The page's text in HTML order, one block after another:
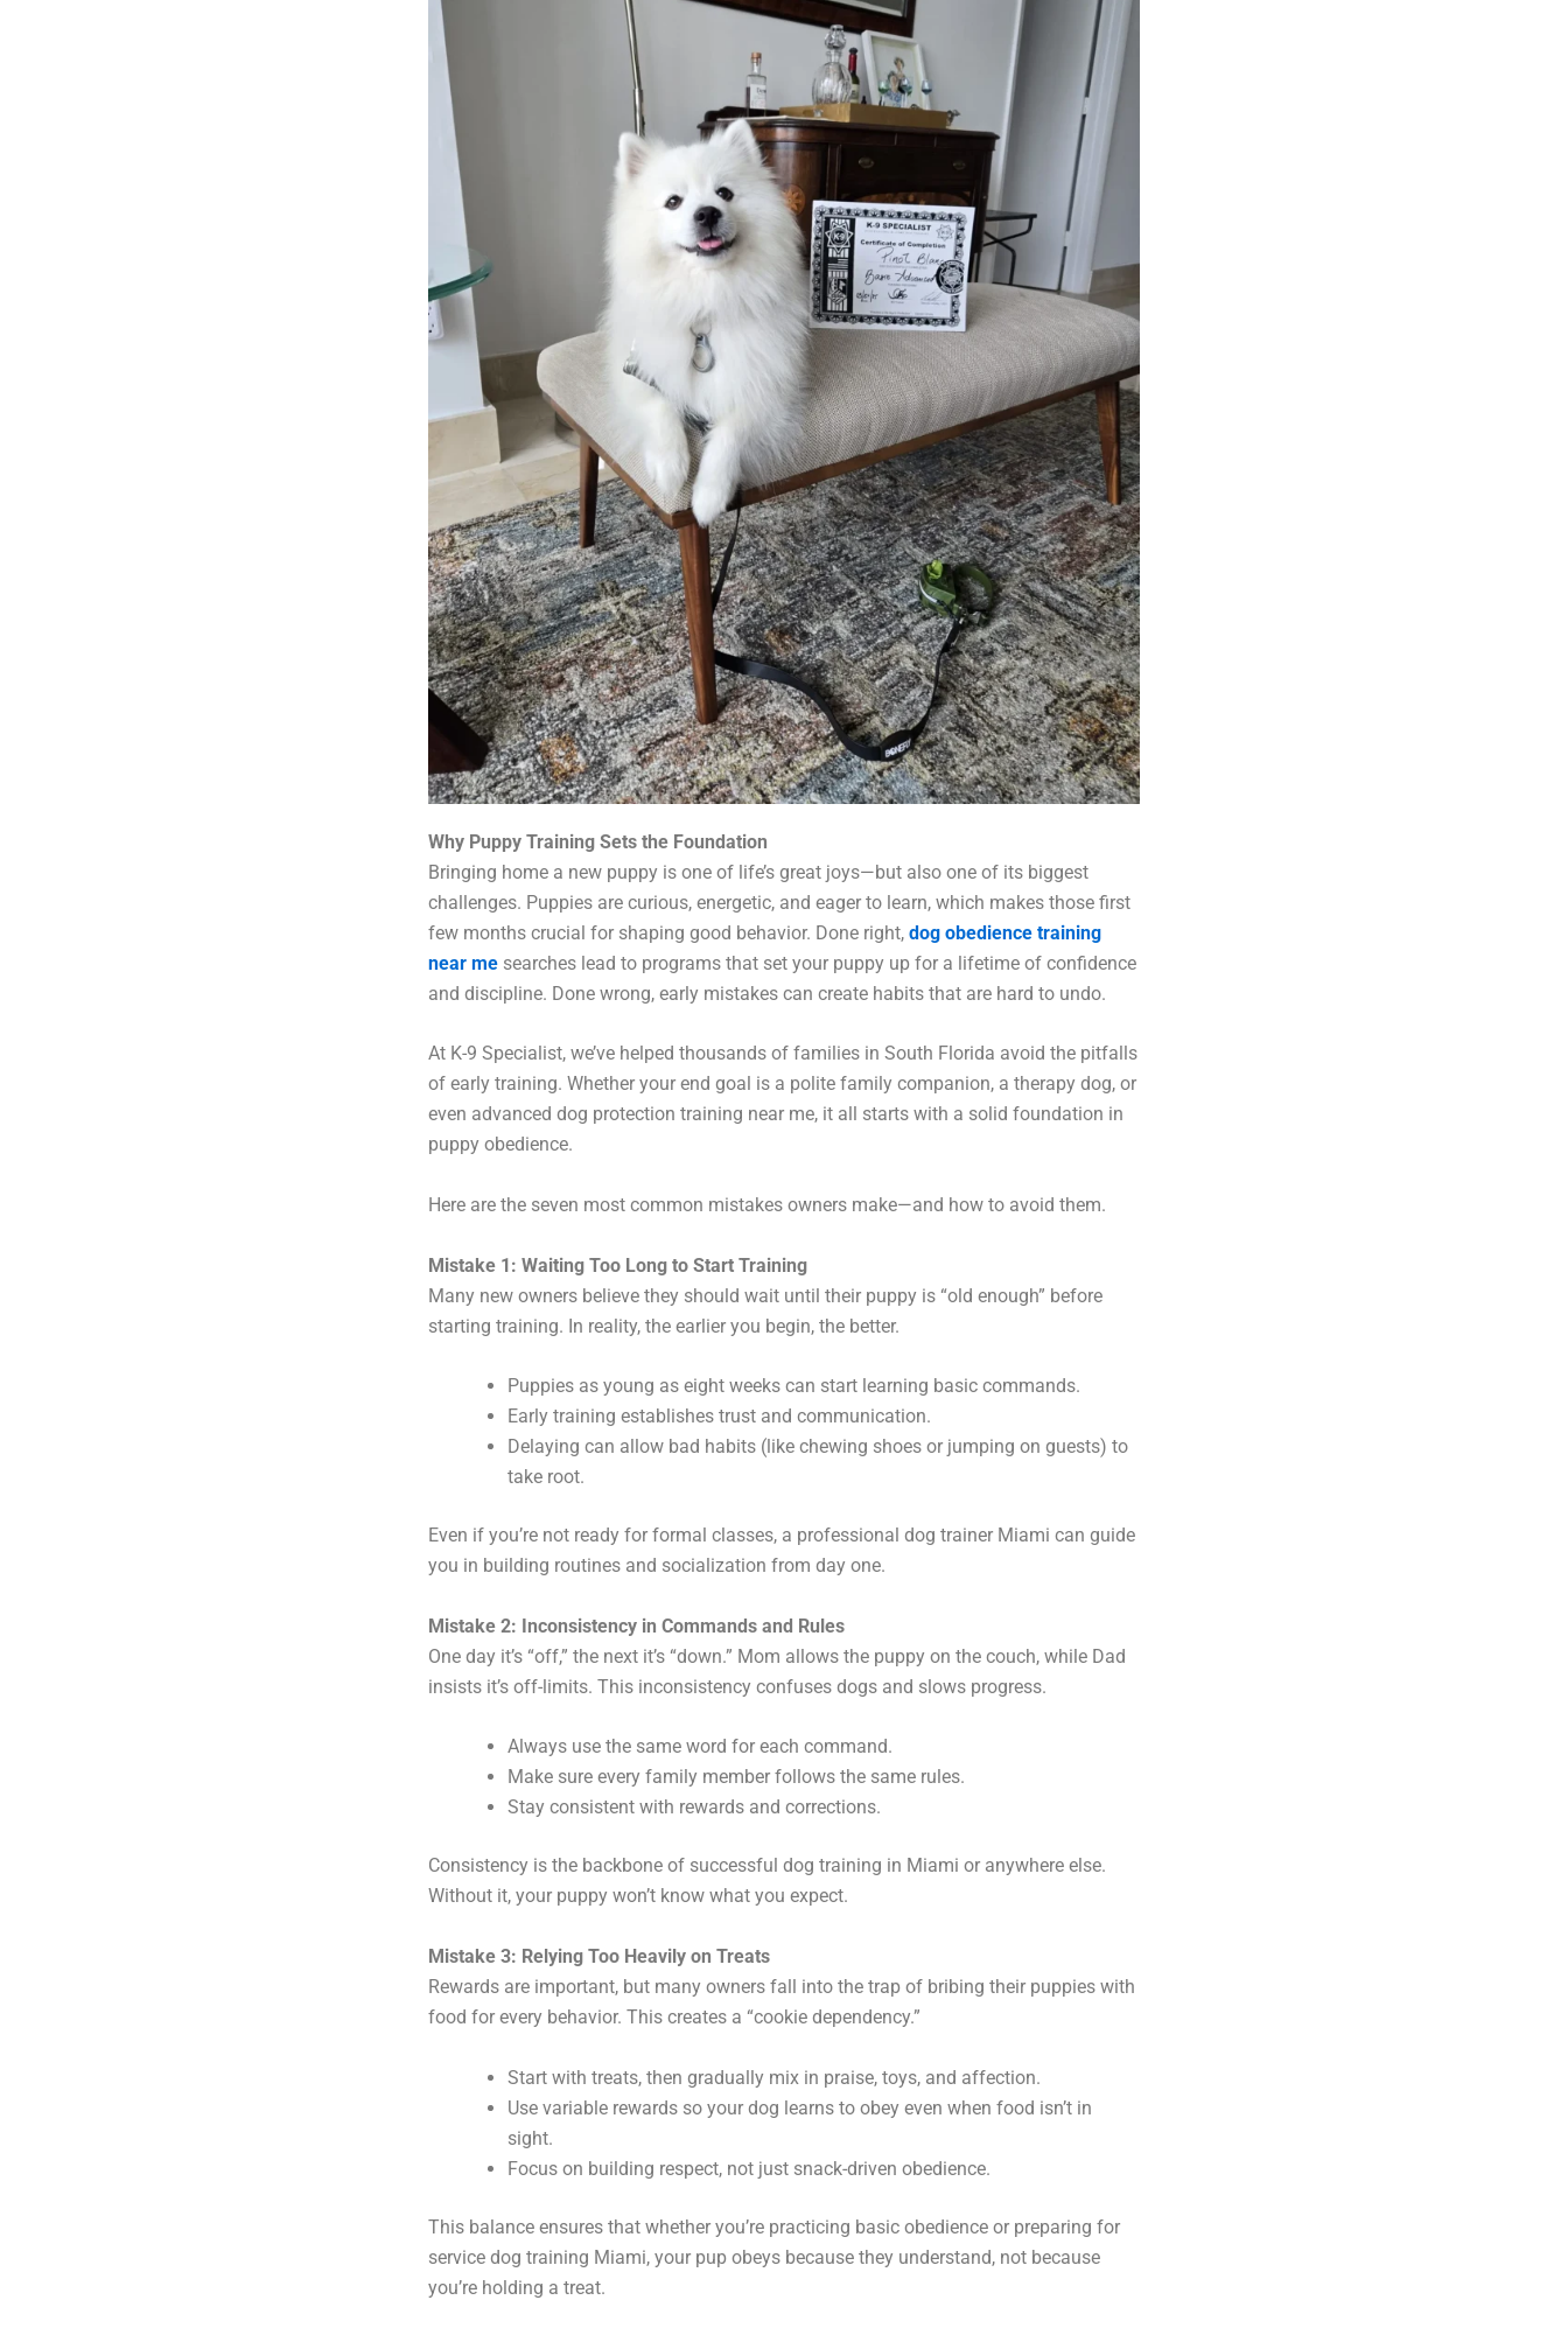
Why Puppy Training Sets the Foundation
Bringing home a new puppy is one of life’s great joys—but also one of its biggest
challenges. Puppies are curious, energetic, and eager to learn, which makes those first
few months crucial for shaping good behavior. Done right, dog obedience training
near me searches lead to programs that set your puppy up for a lifetime of confidence
and discipline. Done wrong, early mistakes can create habits that are hard to undo.
At K-9 Specialist, we’ve helped thousands of families in South Florida avoid the pitfalls
of early training. Whether your end goal is a polite family companion, a therapy dog, or
even advanced dog protection training near me, it all starts with a solid foundation in
puppy obedience.
Here are the seven most common mistakes owners make—and how to avoid them.
Mistake 1: Waiting Too Long to Start Training
Many new owners believe they should wait until their puppy is “old enough” before
starting training. In reality, the earlier you begin, the better.
Puppies as young as eight weeks can start learning basic commands.
Early training establishes trust and communication.
Delaying can allow bad habits (like chewing shoes or jumping on guests) to
take root.
Even if you’re not ready for formal classes, a professional dog trainer Miami can guide
you in building routines and socialization from day one.
Mistake 2: Inconsistency in Commands and Rules
One day it’s “off,” the next it’s “down.” Mom allows the puppy on the couch, while Dad
insists it’s off-limits. This inconsistency confuses dogs and slows progress.
Always use the same word for each command.
Make sure every family member follows the same rules.
Stay consistent with rewards and corrections.
Consistency is the backbone of successful dog training in Miami or anywhere else.
Without it, your puppy won’t know what you expect.
Mistake 3: Relying Too Heavily on Treats
Rewards are important, but many owners fall into the trap of bribing their puppies with
food for every behavior. This creates a “cookie dependency.”
Start with treats, then gradually mix in praise, toys, and affection.
Use variable rewards so your dog learns to obey even when food isn’t in
sight.
Focus on building respect, not just snack-driven obedience.
This balance ensures that whether you’re practicing basic obedience or preparing for
service dog training Miami, your pup obeys because they understand, not because
you’re holding a treat.